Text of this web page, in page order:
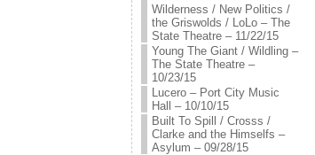
Wilderness / New Politics /
the Griswolds / LoLo – The
State Theatre – 11/22/15
Young The Giant / Wildling –
The State Theatre –
10/23/15
Lucero – Port City Music
Hall – 10/10/15
Built To Spill / Crosss /
Clarke and the Himselfs –
Asylum – 09/28/15